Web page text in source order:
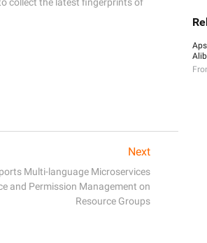
Next
Multi-language Microservices
and Permission Management on
Resource Groups